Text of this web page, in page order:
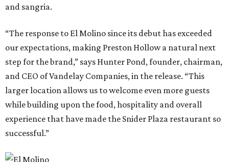
and sangria.
“The response to El Molino since its debut has exceeded
our expectations, making Preston Hollow a natural next
step for the brand,” says Hunter Pond, founder, chairman,
and CEO of Vandelay Companies, in the release. “This
larger location allows us to welcome even more guests
while building upon the food, hospitality and overall
experience that have made the Snider Plaza restaurant so
successful.”